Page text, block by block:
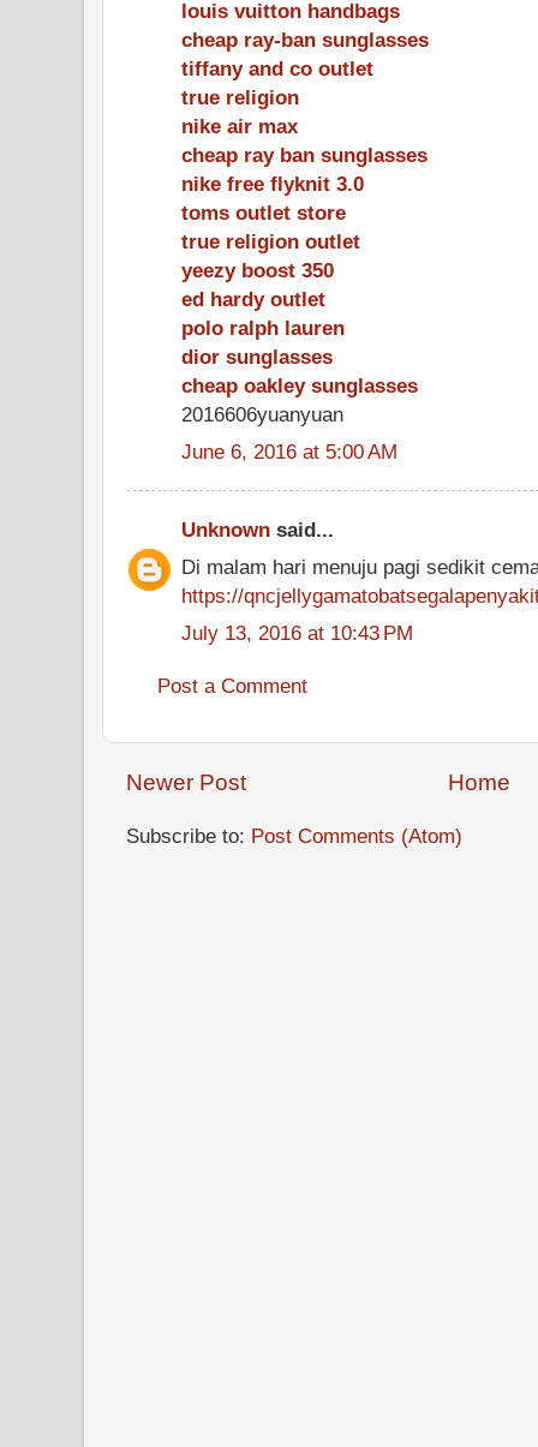
louis vuitton handbags
cheap ray-ban sunglasses
tiffany and co outlet
true religion
nike air max
cheap ray ban sunglasses
nike free flyknit 3.0
toms outlet store
true religion outlet
yeezy boost 350
ed hardy outlet
polo ralph lauren
dior sunglasses
cheap oakley sunglasses
2016606yuanyuan
June 6, 2016 at 5:00 AM
Unknown said...
Di malam hari menuju pagi sedikit
https://
July 13, 2016 at 10:43 PM
Post a Comment
Newer Post Home
Subscribe to: Post Comments (Atom)